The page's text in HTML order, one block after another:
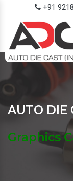
+91
AUTO DIE
Graphics